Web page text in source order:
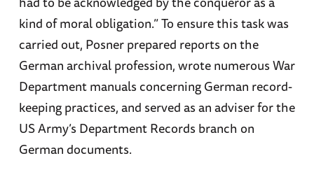
kind of moral obligation.” To ensure this task was
carried out, Posner prepared reports on the
German archival profession, wrote numerous War
Department manuals concerning German record-
keeping practices, and served as an adviser for the
US Army’s Department Records branch on
German documents.